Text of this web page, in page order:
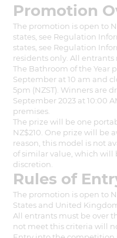
Promotion
The promotion is open to
states, see Regulation
states, see Regulation
residents only. All entrants
The Bathroom of the Year
September at 10 am and
5pm (NZST). Winners are
September 2023 at 10:00
premises.
The prize will be one
NZ$210. One prize will be
reason, this model is not
of similar value, which
discretion.
Rules of
The promotion is open to
States and United
All entrants must be over
not meet this criteria will